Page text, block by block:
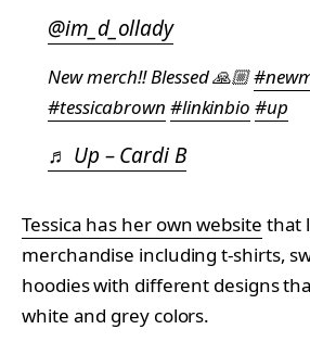
@im_d_ollady
New merch!! Blessed 🙏🏼
#tessicabrown #linkinbio #up
♬ Up – Cardi B
Tessica has her own website that
merchandise including t-shirts,
hoodies with different designs
white and grey colors.